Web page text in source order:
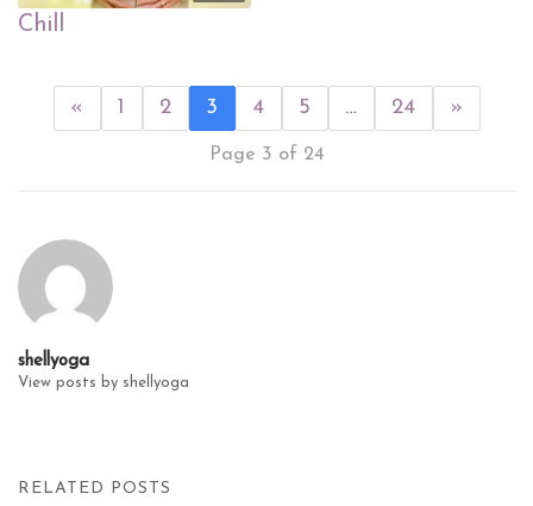
Chill
« 1 2 3 4 5 … 24 »
Page 3 of 24
shellyoga
View posts by shellyoga
RELATED POSTS